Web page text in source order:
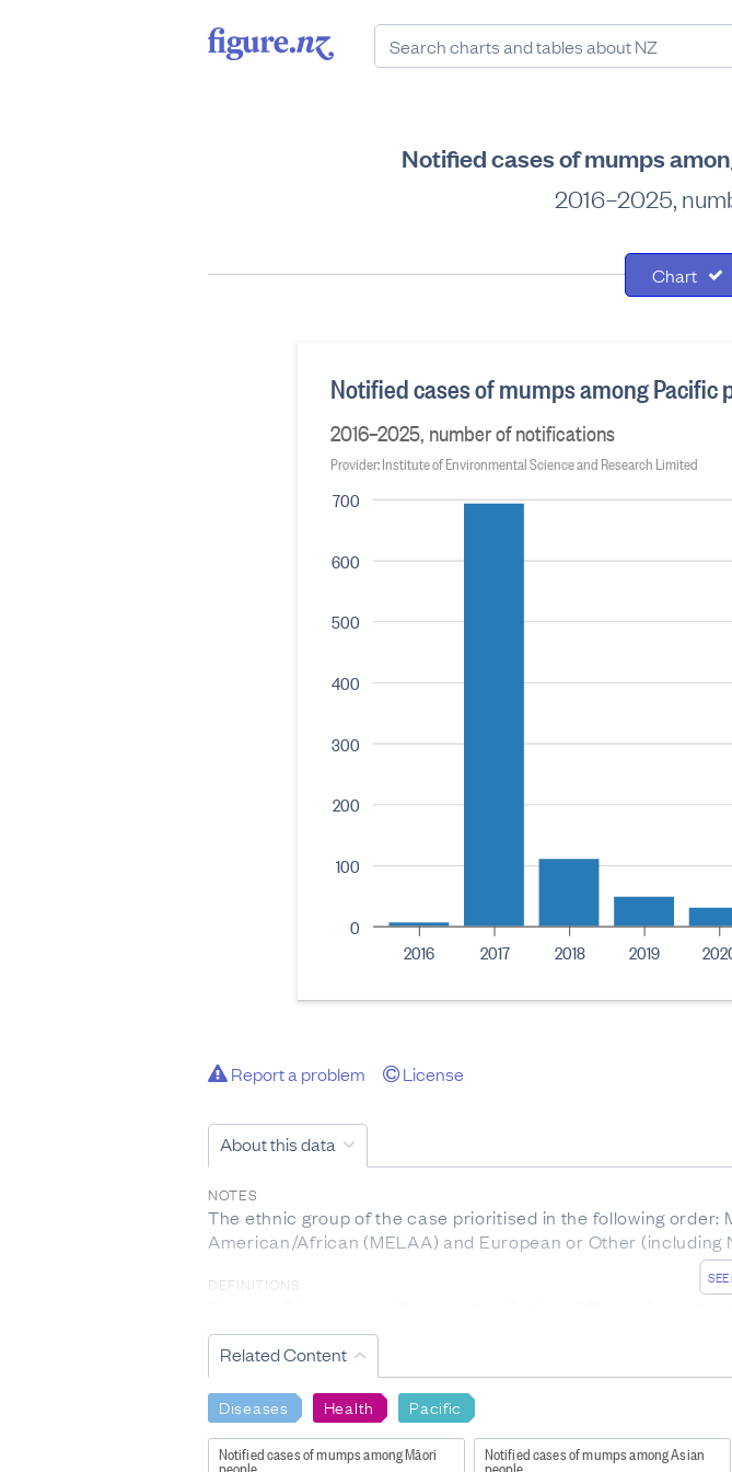
Notified cases of mumps
2016–2025,
Chart
0
100
200
300
400
500
600
700
Notified cases of mumps among Pacific
2016–2025, number of notifications
Provider: Institute of Environmental Science and Research Limited
2016 2017 2018 2019
Report a problem License
About this data
NOTES
The ethnic group of the case prioritised in the following
American/African (MELAA) and European or Other (including
DEFINITIONS
(http://www.health.govt.nz/our-work/diseases-and-conditions/
Individual disease definition is found here
INCLUSIONS
Please note only acute cases of Hepatitis B and C are notifiable.
EXCLUSIONS
Related Content
Diseases Health Pacific
Notified cases of mumps among Māori
people
Notified cases of mumps among Asian
people